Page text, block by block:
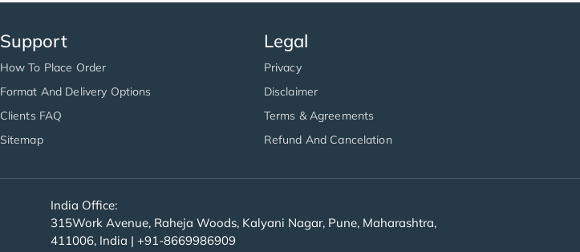
Support
How To Place Order
Format And Delivery Options
Clients FAQ
Sitemap
Legal
Privacy
Disclaimer
Terms & Agreements
Refund And Cancelation
India Office:
315Work Avenue, Raheja Woods, Kalyani Nagar, Pune, Maharashtra,
411006, India | +91-8669986909